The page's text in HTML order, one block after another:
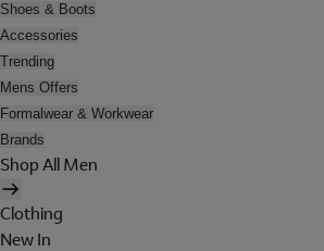
Shoes & Boots
Accessories
Trending
Mens Offers
Formalwear & Workwear
Brands
Shop All Men
Clothing
New In